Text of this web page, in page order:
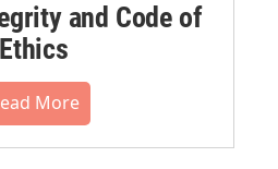
and Code of
Ethics
More